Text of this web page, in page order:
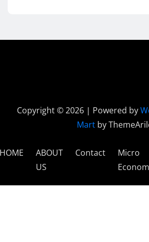
Copyright © 2026 | Powered by
Mart by
ABOUT
US
Contact
Micro